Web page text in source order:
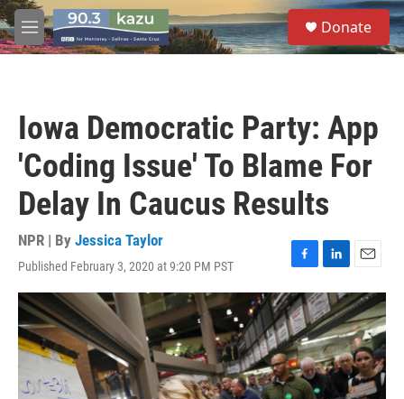
Skip to main content
M
e
S
e
a
Donate
Iowa Democratic Party: App
'Coding Issue' To Blame For
Delay In Caucus Results
NPR | By Jessica Taylor
Published February 3, 2020 at 9:20 PM PST
F
a
c
e
b
o
o
k
L
i
n
k
e
d
I
n
E
m
a
i
l